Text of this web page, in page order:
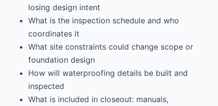
losing design intent
What is the inspection schedule and who
coordinates it
What site constraints could change scope or
foundation design
How will waterproofing details be built and
inspected
What is included in closeout: manuals,